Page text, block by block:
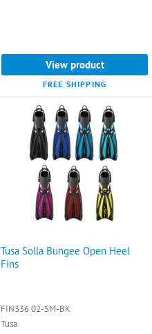
View product
FREE SHIPPING
Tusa Solla Bungee Open Heel
Fins
FIN336 02-SM-BK
Tusa